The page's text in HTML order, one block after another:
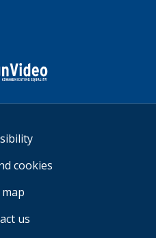
cookies
us